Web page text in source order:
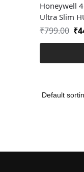
Honeywell 4
Ultra Slim
₹799.00 ₹